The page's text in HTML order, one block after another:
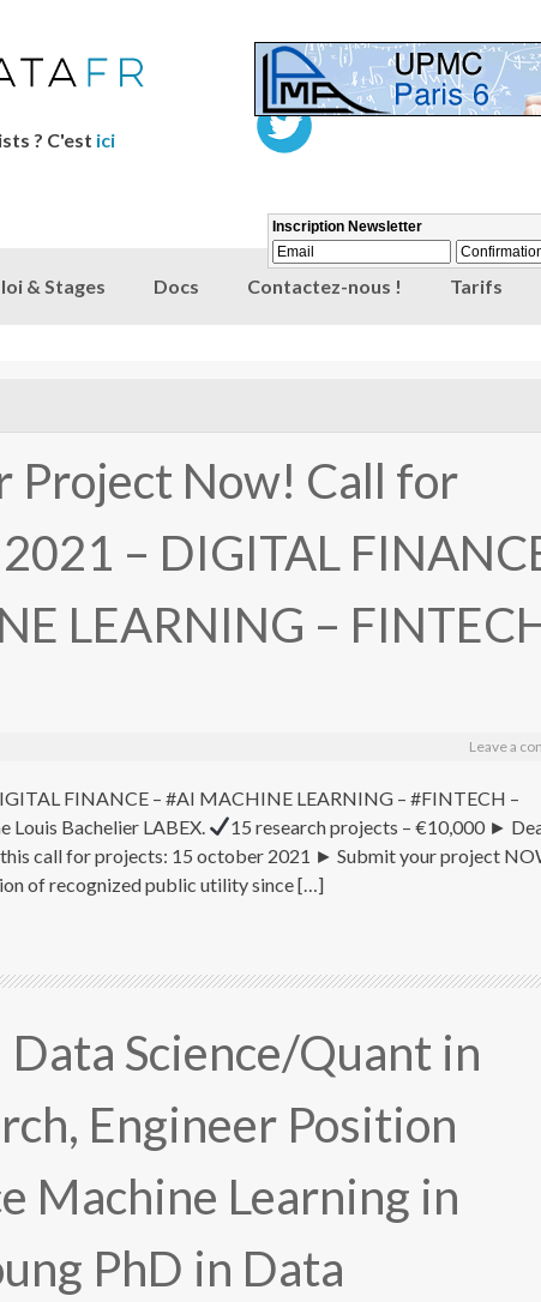
? C'est ici
& Stages Docs Contactez-nous ! Tarifs
Project Now! Call for
– DIGITAL
LEARNING –
Leave a
FINANCE – #AI MACHINE LEARNING – #FINTECH –
Louis Bachelier LABEX.
15 research projects – €10,000 ►
call for projects: 15 october 2021 ► Submit your project
of recognized public utility since […]
Science/Quant in
Engineer Position
Machine Learning in
PhD in Data